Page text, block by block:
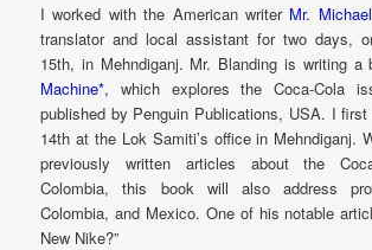
I worked with the American writer Mr.
translator and local assistant for two days,
15th, in Mehndiganj. Mr. Blanding is writing a
Machine*, which explores the Coca-Cola
published by Penguin Publications, USA. I
14th at the Lok Samiti’s office in Mehndiganj.
previously written articles about the
Colombia, this book will also address
Colombia, and Mexico. One of his notable
New Nike?”